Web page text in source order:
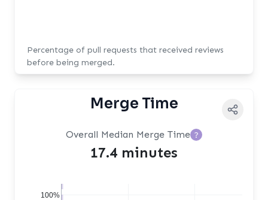
Percentage of pull requests that received reviews
before being merged.
Merge Time
Overall Median Merge Time ?
17.4 minutes
100%